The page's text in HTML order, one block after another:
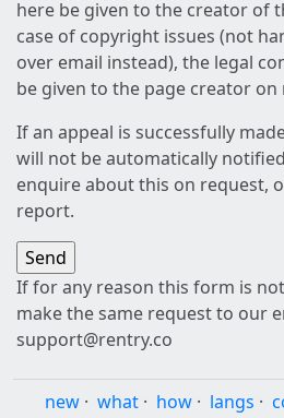
here be given to the creator of
case of copyright issues (not
over email instead), the legal
be given to the page creator on
If an appeal is successfully
will not be automatically
enquire about this on request,
report.
If for any reason this form is
make the same request to our
support@rentry.co
new · what · how · langs ·